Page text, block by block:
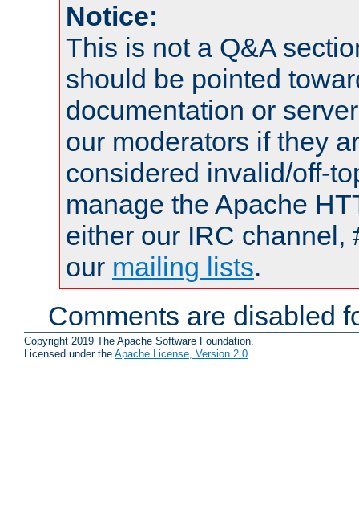
Notice:
This is not a Q&A
should be pointed
documentation or
our moderators if they
considered invalid/off-
manage the Apache
either our IRC channel,
our mailing lists.
Comments are disabled
Copyright 2019 The Apache Software Foundation.
Licensed under the Apache License, Version 2.0.